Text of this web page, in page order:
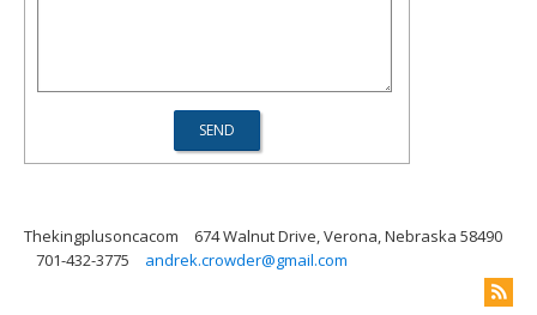
Thekingplusoncacom
674 Walnut Drive, Verona, Nebraska 58490
701-432-3775
andrek.crowder@gmail.com